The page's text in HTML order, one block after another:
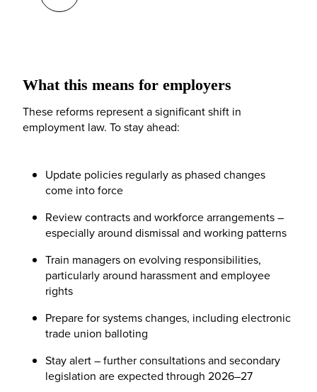
What this means for employers
These reforms represent a significant shift in
employment law. To stay ahead:
Update policies regularly as phased changes
come into force
Review contracts and workforce arrangements –
especially around dismissal and working patterns
Train managers on evolving responsibilities,
particularly around harassment and employee
rights
Prepare for systems changes, including electronic
trade union balloting
Stay alert – further consultations and secondary
legislation are expected through 2026–27